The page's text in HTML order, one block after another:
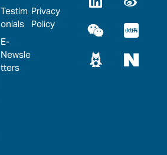
Testim
onials
Privacy
Policy
E-
Newsle
tters